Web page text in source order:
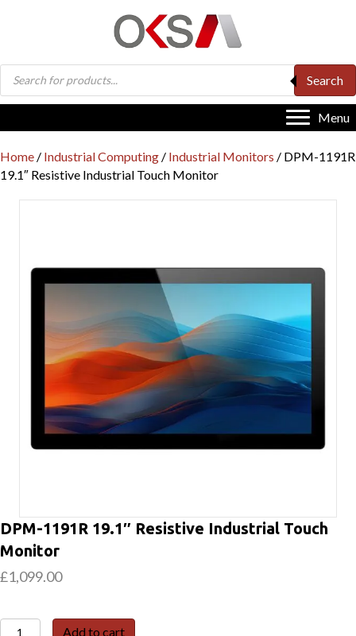
Products
search
Search
Menu
Home / Industrial Computing / Industrial Monitors / DPM-1191R
19.1″ Resistive Industrial Touch Monitor
DPM-1191R 19.1″ Resistive Industrial Touch
Monitor
£1,099.00
DPM-
Add to cart